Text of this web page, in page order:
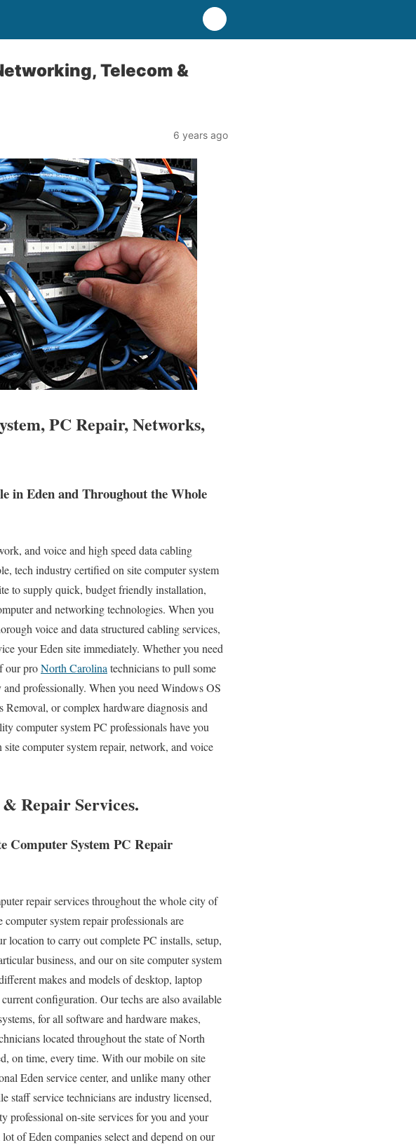
Telecom &
6 years ago
PC Repair, Networks,
in Eden and Throughout the Whole
and voice and high speed data cabling
tech industry certified on site computer system
to supply quick, budget friendly installation,
and networking technologies. When you
voice and data structured cabling services,
your Eden site immediately. Whether you need
our proNorth Carolina technicians to pull some
professionally. When you need Windows OS
or complex hardware diagnosis and
computer system PC professionals have you
computer system repair, network, and voice
Repair Services.
Computer System PC Repair
repair services throughout the whole city of
system repair professionals are
location to carry out complete PC installs, setup,
business, and our on site computer system
makes and models of desktop, laptop
configuration. Our techs are also available
for all software and hardware makes,
located throughout the state of North
on time, every time. With our mobile on site
Eden service center, and unlike many other
staff service technicians are industry licensed,
professional on-site services for you and your
of Eden companies select and depend on our